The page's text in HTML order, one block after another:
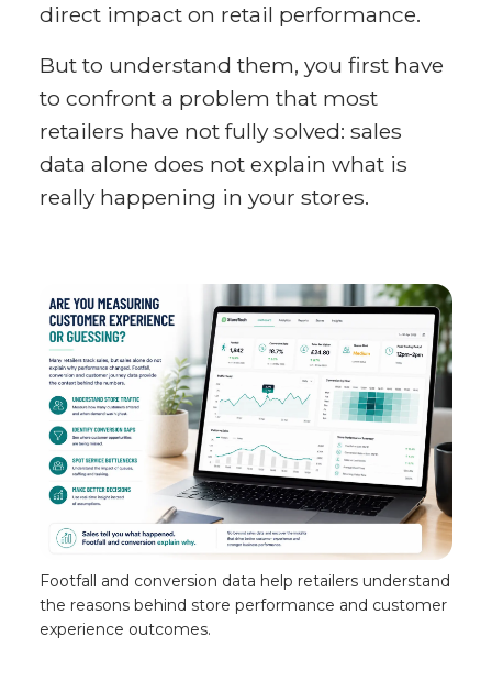
direct impact on retail performance.
But to understand them, you first have
to confront a problem that most
retailers have not fully solved: sales
data alone does not explain what is
really happening in your stores.
Footfall and conversion data help retailers understand
the reasons behind store performance and customer
experience outcomes.